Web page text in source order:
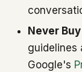
Never
guidelines
Google's